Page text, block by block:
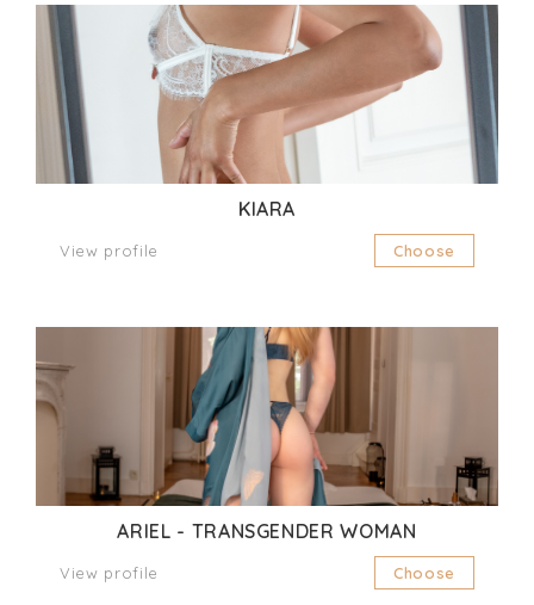
KIARA
View profile Choose
ARIEL - TRANSGENDER WOMAN
View profile Choose